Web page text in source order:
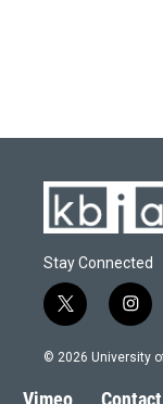
Stay Connected
t
w
i
t
i
n
s
a
© 2026 University
Vimeo